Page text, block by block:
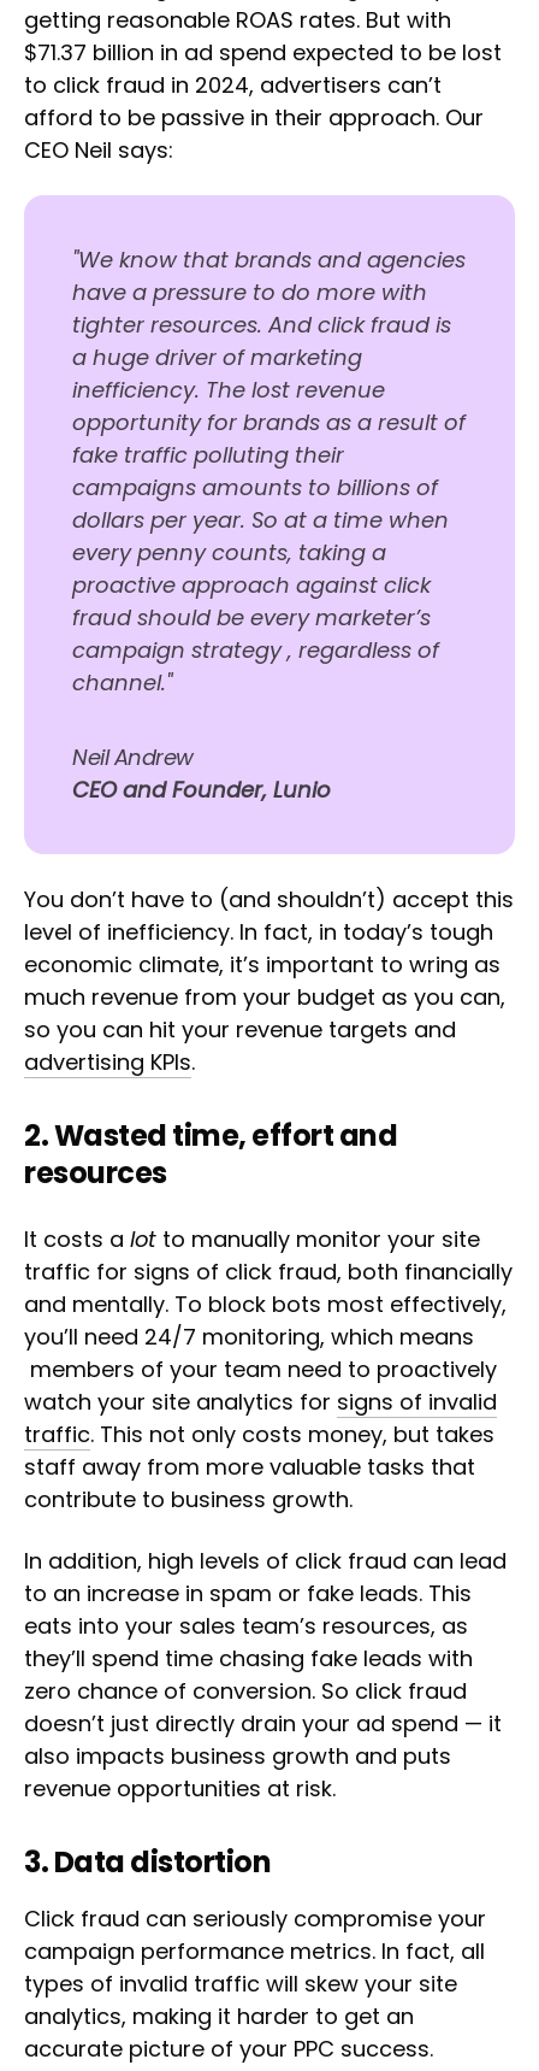
getting reasonable ROAS rates. But with
$71.37 billion in ad spend expected to be lost
to click fraud in 2024, advertisers can’t
afford to be passive in their approach. Our
CEO Neil says:
"We know that brands and agencies
have a pressure to do more with
tighter resources. And click fraud is
a huge driver of marketing
inefficiency. The lost revenue
opportunity for brands as a result of
fake traffic polluting their
campaigns amounts to billions of
dollars per year. So at a time when
every penny counts, taking a
proactive approach against click
fraud should be every marketer’s
campaign strategy , regardless of
channel."
Neil Andrew
CEO and Founder, Lunio
You don’t have to (and shouldn’t) accept this
level of inefficiency. In fact, in today’s tough
economic climate, it’s important to wring as
much revenue from your budget as you can,
so you can hit your revenue targets and
advertising KPIs.
2. Wasted time, effort and
resources
It costs a lotto manually monitor your site
traffic for signs of click fraud, both financially
and mentally. To block bots most effectively,
you’ll need 24/7 monitoring, which means
members of your team need to proactively
watch your site analytics for signs of invalid
traffic. This not only costs money, but takes
staff away from more valuable tasks that
contribute to business growth.
In addition, high levels of click fraud can lead
to an increase in spam or fake leads. This
eats into your sales team’s resources, as
they’ll spend time chasing fake leads with
zero chance of conversion. So click fraud
doesn’t just directly drain your ad spend — it
also impacts business growth and puts
revenue opportunities at risk.
3. Data distortion
Click fraud can seriously compromise your
campaign performance metrics. In fact, all
types of invalid traffic will skew your site
analytics, making it harder to get an
accurate picture of your PPC success.